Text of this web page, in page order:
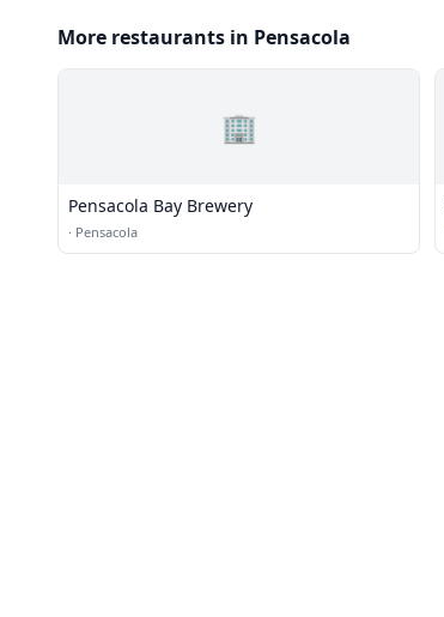
More restaurants in Pensacola
🏢
Pensacola Bay Brewery
· Pensacola